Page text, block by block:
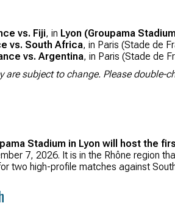
vs. Fiji, in Lyon (Groupama
vs. South Africa, in Paris (Stade de
vs. Argentina, in Paris (Stade de
subject to change. Please double-
Stadium in Lyon will host the
7, 2026. It is in the Rhône region
two high-profile matches against